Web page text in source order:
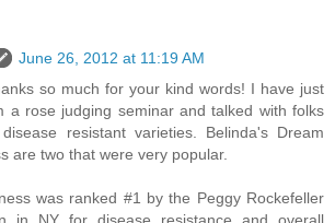
June 26, 2012 at 11:19 AM
so much for your kind words! I have just
a rose judging seminar and talked with folks
resistant varieties. Belinda's Dream
are two that were very popular.
was ranked #1 by the Peggy Rockefeller